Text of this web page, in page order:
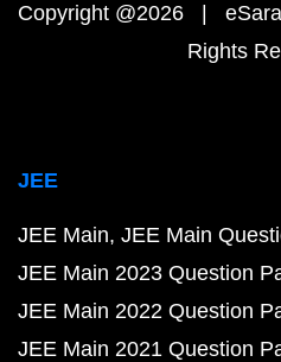
Copyright @2026 |
Rights
JEE
JEE Main JEE Main
JEE Main 2023 Question
JEE Main 2022 Question
JEE Main 2021 Question